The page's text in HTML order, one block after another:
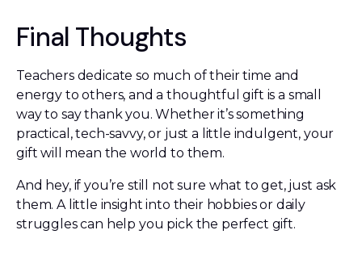
Final Thoughts
Teachers dedicate so much of their time and
energy to others, and a thoughtful gift is a small
way to say thank you. Whether it’s something
practical, tech-savvy, or just a little indulgent, your
gift will mean the world to them.
And hey, if you’re still not sure what to get, just ask
them. A little insight into their hobbies or daily
struggles can help you pick the perfect gift.